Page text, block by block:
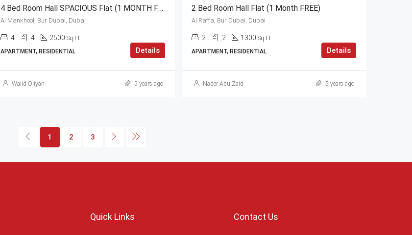
4 Bed Room Hall SPACIOUS Flat (1 MONTH FREE)
Al Mankhool, Bur Dubai, Dubai
4 4 2500 Sq Ft
APARTMENT, RESIDENTIAL
Details
Walid Oliyan 5 years ago
2 Bed Room Hall Flat (1 Month FREE)
Al Raffa, Bur Dubai, Dubai
2 2 1300 Sq Ft
APARTMENT, RESIDENTIAL
Details
Nader Abu Zaid 5 years ago
1 2 3
Quick Links Contact Us